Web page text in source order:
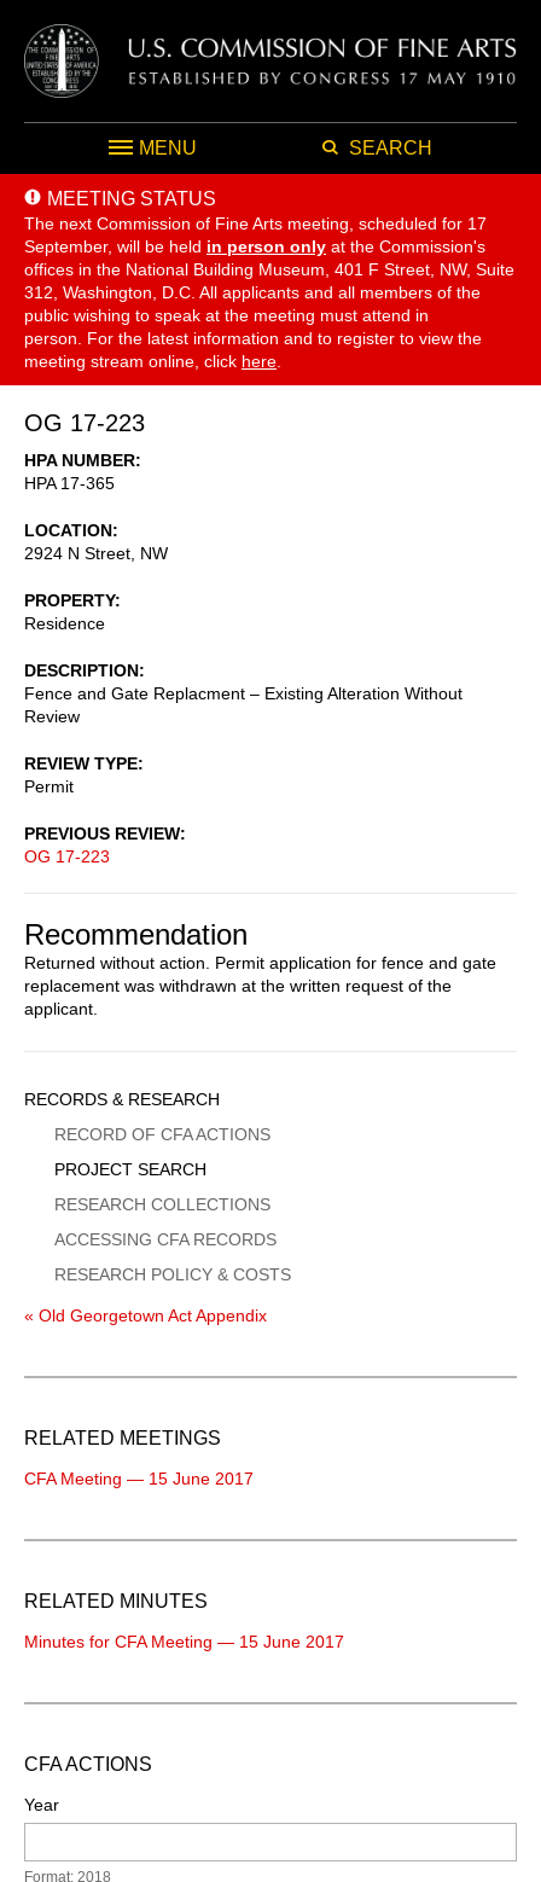
MENU SEARCH
MEETING STATUS
The next Commission of Fine Arts meeting, scheduled for 17
September, will be held in person only at the Commission's
offices in the National Building Museum, 401 F Street, NW, Suite
312, Washington, D.C. All applicants and all members of the
public wishing to speak at the meeting must attend in
person. For the latest information and to register to view the
meeting stream online, click here
OG 17-223
HPA NUMBER
HPA 17-365
LOCATION
2924 N Street, NW
PROPERTY
Residence
DESCRIPTION
Fence and Gate Replacment – Existing Alteration Without
Review
REVIEW TYPE
Permit
PREVIOUS REVIEW
OG 17-223
Recommendation
Returned without action. Permit application for fence and gate
replacement was withdrawn at the written request of the
applicant.
Sidebar
Menu
RECORDS & RESEARCH
RECORD OF CFA ACTIONS
PROJECT SEARCH
RESEARCH COLLECTIONS
ACCESSING CFA RECORDS
RESEARCH POLICY & COSTS
« Old Georgetown Act Appendix
RELATED MEETINGS
CFA Meeting — 15 June 2017
RELATED MINUTES
Minutes for CFA Meeting — 15 June 2017
CFA ACTIONS
Year
Format: 2018